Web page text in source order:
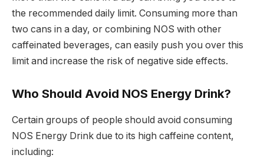
the recommended daily limit. Consuming more than
two cans in a day, or combining NOS with other
caffeinated beverages, can easily push you over this
limit and increase the risk of negative side effects.
Who Should Avoid NOS Energy Drink?
Certain groups of people should avoid consuming
NOS Energy Drink due to its high caffeine content,
including: